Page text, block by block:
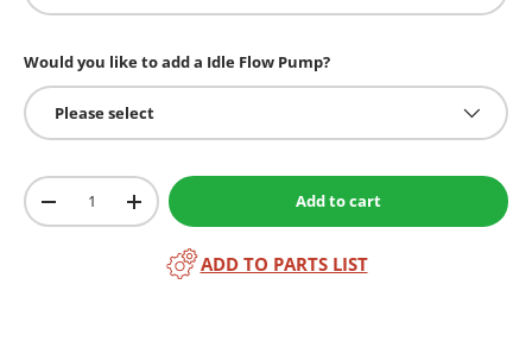
Would you like to add a Idle Flow Pump?
Please select
Qty
-
+ Add to cart
ADD TO PARTS LIST